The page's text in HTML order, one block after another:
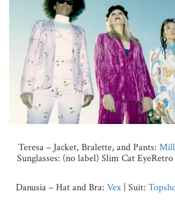
Teresa – Jacket, Bralette, and Pants:
Sunglasses: (no label) Slim Cat EyeRetro
Danusia – Hat and Bra: Vex| Suit: